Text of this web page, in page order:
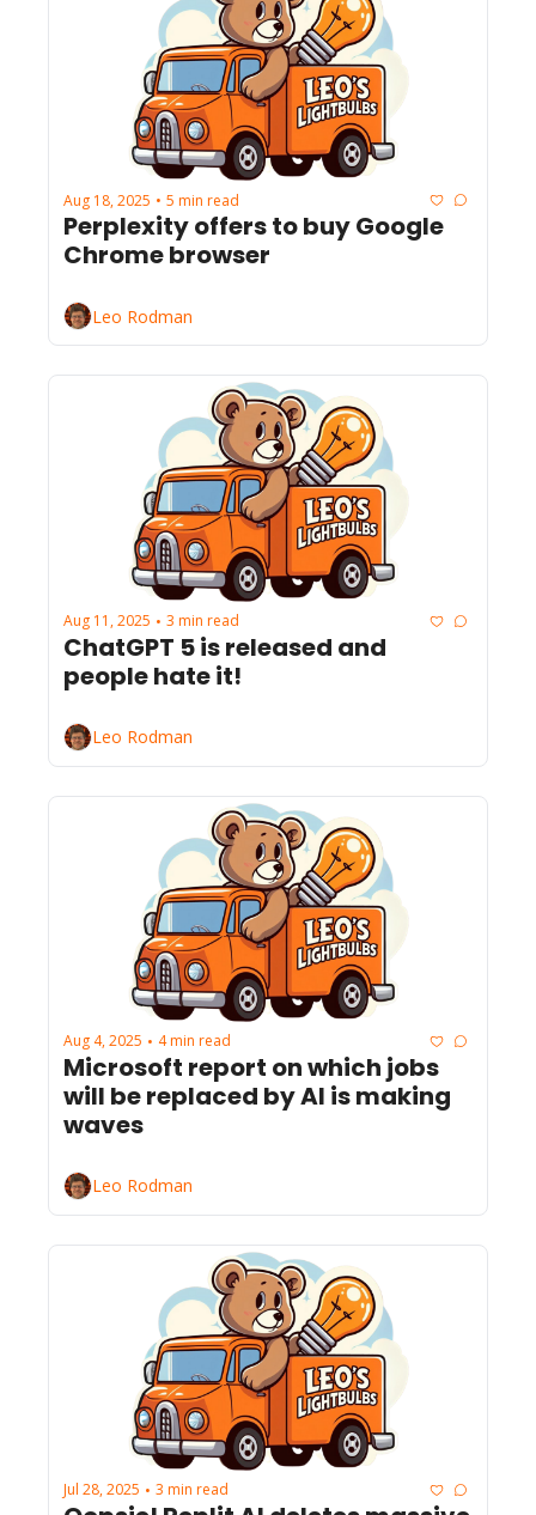
Aug 18, 2025 • 5 min read
Perplexity offers to buy Google
Chrome browser
Leo Rodman
Aug 11, 2025 • 3 min read
ChatGPT 5 is released and
people hate it!
Leo Rodman
Aug 4, 2025 • 4 min read
Microsoft report on which jobs
will be replaced by AI is making
waves
Leo Rodman
Jul 28, 2025 • 3 min read